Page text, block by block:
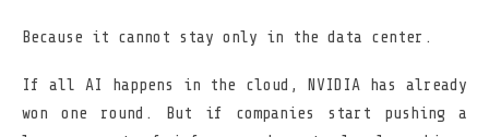
Because it cannot stay only in the data center.
If all AI happens in the cloud, NVIDIA has already
won one round. But if companies start pushing a